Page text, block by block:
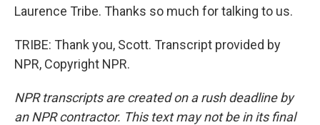
Laurence Tribe. Thanks so much for talking to us.
TRIBE: Thank you, Scott. Transcript provided by
NPR, Copyright NPR.
NPR transcripts are created on a rush deadline by
an NPR contractor. This text may not be in its final